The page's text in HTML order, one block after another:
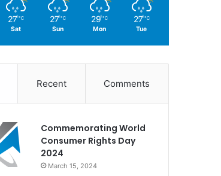
27 ℃
Sat
27 ℃
Sun
29 ℃
Mon
27 ℃
Tue
Recent Comments
Commemorating World
Consumer Rights Day
2024
March 15, 2024